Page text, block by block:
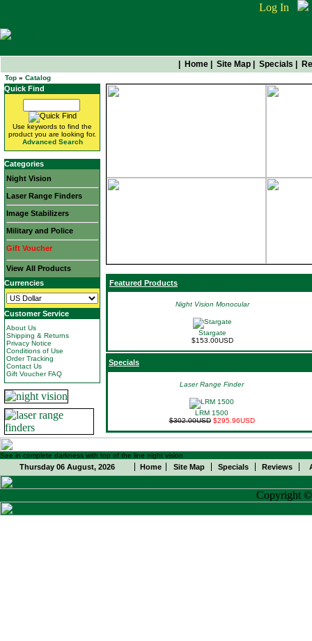
Log In
Home Site Map Specials
Top » Catalog
Quick Find
Use keywords to find the
product you are looking for.
Advanced Search
Categories
Night Vision
Laser Range Finders
Image Stabilizers
Military and Police
Gift Voucher
View All Products
Currencies
Customer Service
About Us
Shipping & Returns
Privacy Notice
Conditions of Use
Order Tracking
Contact Us
Gift Voucher FAQ
Featured Products
Night Vision Monocular
Stargate
$153.00USD
Specials
Laser Range Finder
LRM 1500
$302.00USD $295.96USD
See in complete darkness with top of the line night vision
Thursday 06 August, 2026 Home Site Map Specials Reviews
Copyright